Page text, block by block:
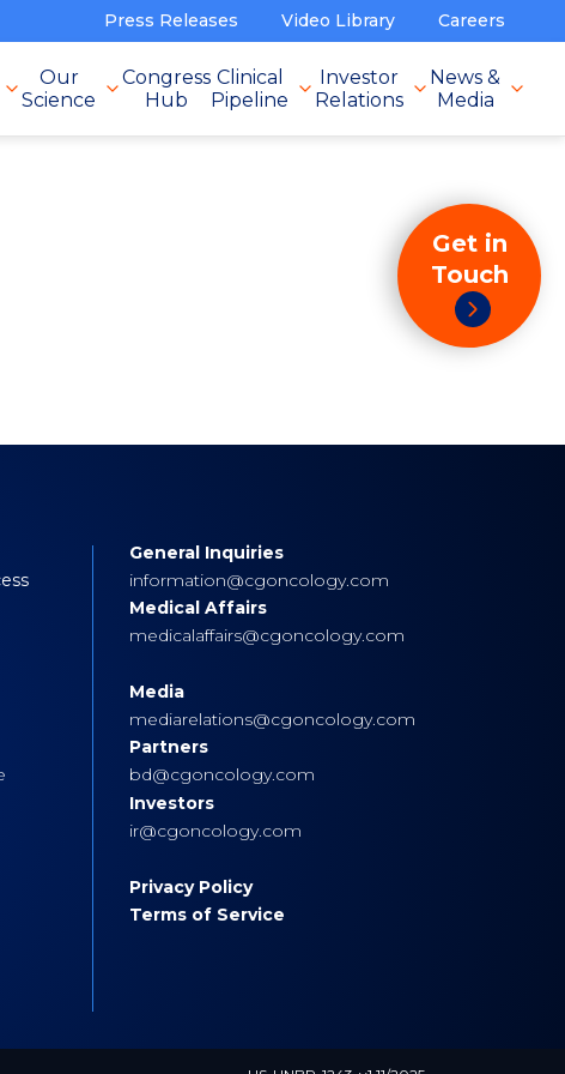
Press Releases Video Library Careers
Our
Science
Congress
Hub
Clinical
Pipeline
Investor
Relations
News &
Media
General Inquiries
information@cgoncology.com
Medical Affairs
medicalaffairs@cgoncology.com
Media
mediarelations@cgoncology.com
Partners
bd@cgoncology.com
Investors
ir@cgoncology.com
Privacy Policy
Terms of Service
Get in
Touch